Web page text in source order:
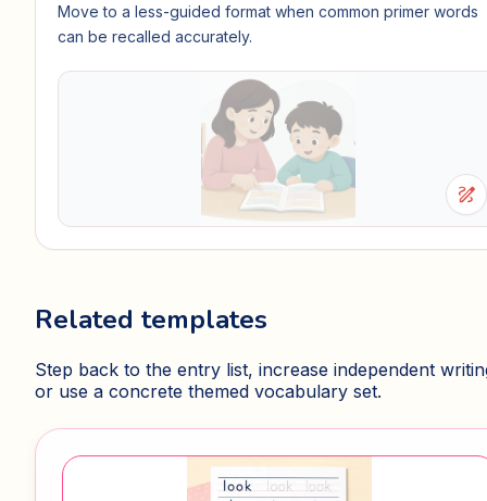
Move to a less-guided format when common primer words
can be recalled accurately.
draw
Related templates
Step back to the entry list, increase independent
or use a concrete themed vocabulary set.